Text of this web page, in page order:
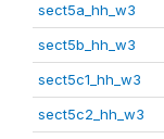
sect5a_hh_w3
sect5b_hh_w3
sect5c1_hh_w3
sect5c2_hh_w3